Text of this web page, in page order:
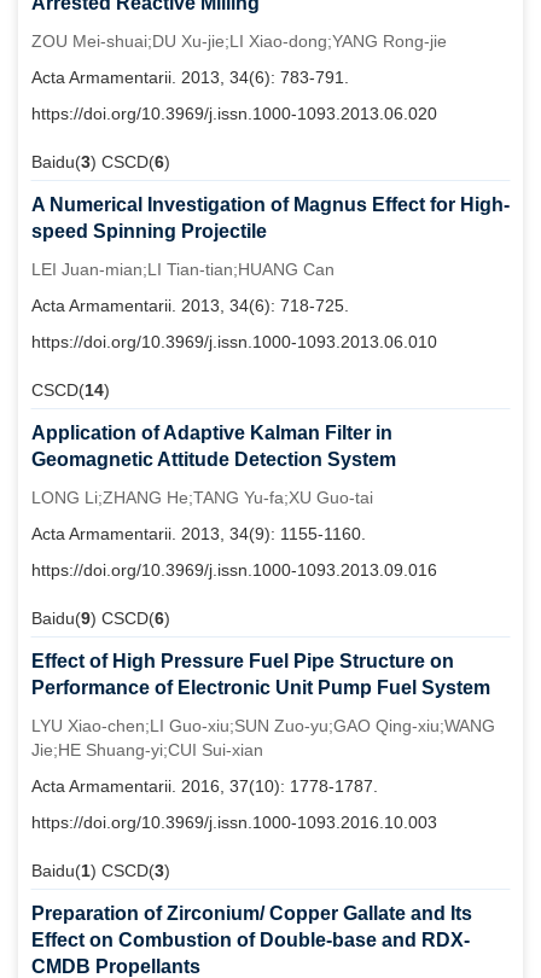
ZOU Mei-shuai;DU Xu-jie;LI Xiao-dong;YANG Rong-jie
Acta Armamentarii. 2013, 34(6): 783-791.
https://doi.org/10.3969/j.issn.1000-1093.2013.06.020
Baidu(3) CSCD(6)
A Numerical Investigation of Magnus Effect for High-
speed Spinning Projectile
LEI Juan-mian;LI Tian-tian;HUANG Can
Acta Armamentarii. 2013, 34(6): 718-725.
https://doi.org/10.3969/j.issn.1000-1093.2013.06.010
CSCD(14)
Application of Adaptive Kalman Filter in
Geomagnetic Attitude Detection System
LONG Li;ZHANG He;TANG Yu-fa;XU Guo-tai
Acta Armamentarii. 2013, 34(9): 1155-1160.
https://doi.org/10.3969/j.issn.1000-1093.2013.09.016
Baidu(9) CSCD(6)
Effect of High Pressure Fuel Pipe Structure on
Performance of Electronic Unit Pump Fuel System
LYU Xiao-chen;LI Guo-xiu;SUN Zuo-yu;GAO Qing-xiu;WANG
Jie;HE Shuang-yi;CUI Sui-xian
Acta Armamentarii. 2016, 37(10): 1778-1787.
https://doi.org/10.3969/j.issn.1000-1093.2016.10.003
Baidu(1) CSCD(3)
Preparation of Zirconium/ Copper Gallate and Its
Effect on Combustion of Double-base and RDX-
CMDB Propellants